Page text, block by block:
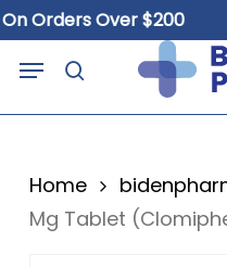
Skip
to
main
Over $200
search
Menu
Home
Mg Tablet